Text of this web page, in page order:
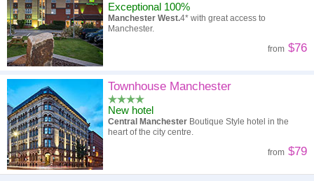
Exceptional 100%
Manchester West.4* with great access to
Manchester.
from $76
Townhouse Manchester
New hotel
Central Manchester Boutique Style hotel in the
heart of the city centre.
from $79